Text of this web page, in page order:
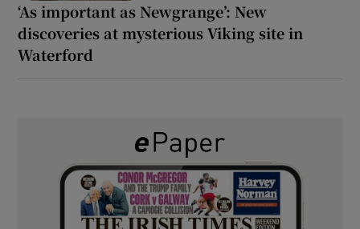
‘As important as Newgrange’: New
discoveries at mysterious Viking site in
Waterford